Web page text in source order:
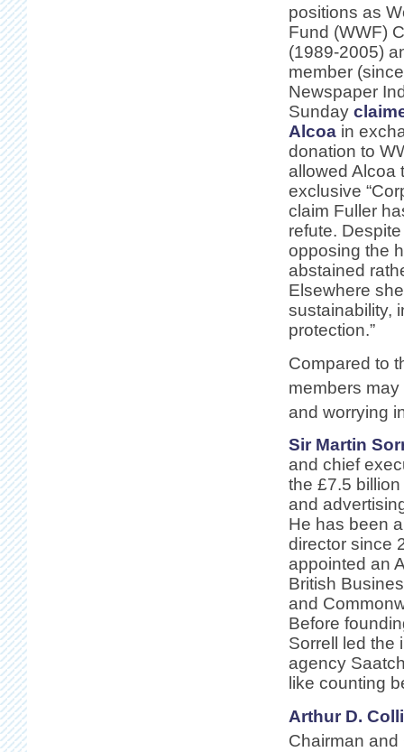
positions as
Fund (WWF)
(1989-2005)
member
Newspaper
Sunday
Alcoa in
donation to
allowed Alcoa
exclusive
claim Fuller
refute.
opposing the
abstained
Elsewhere
sustainability,
protection.”
Compared to
members
and worrying
Sir Martin
and chief
the £7.5
and
He has been
director since
appointed an
British
and
Before
Sorrell led the
agency
like counting
Arthur D.
Chairman